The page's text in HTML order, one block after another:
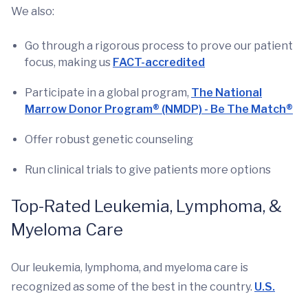
We also:
Go through a rigorous process to prove our patient
focus, making us FACT-accredited
Participate in a global program, The National
Marrow Donor Program® (NMDP) - Be The Match®
Offer robust genetic counseling
Run clinical trials to give patients more options
Top-Rated Leukemia, Lymphoma, &
Myeloma Care
Our leukemia, lymphoma, and myeloma care is
recognized as some of the best in the country. U.S.